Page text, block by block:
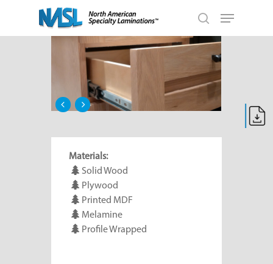
main
search
Materials:
Solid Wood
Plywood
Printed MDF
Melamine
Profile Wrapped
Close